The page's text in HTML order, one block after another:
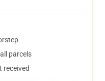
parcels
received